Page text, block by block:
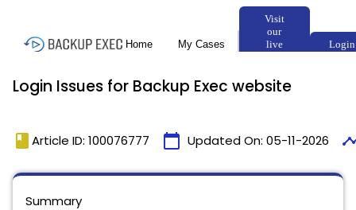
Login Issues for Backup Exec website
book Article ID: 100076777 calendar_today Updated On: 05-11-2026
Summary